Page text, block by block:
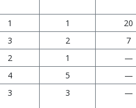
1 1
20
3 2
7
2 1
—
4 5
—
3 3 —